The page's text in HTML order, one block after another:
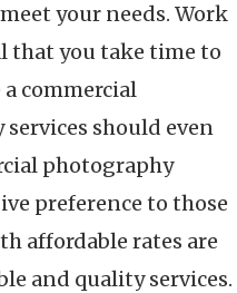
your needs. Work
that you take time to
commercial
should even
photography
preference to those
affordable rates are
and quality services.